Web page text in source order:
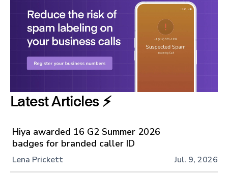
Latest Articles ⚡️
Hiya awarded 16 G2 Summer 2026
badges for branded caller ID
Lena Prickett Jul. 9, 2026